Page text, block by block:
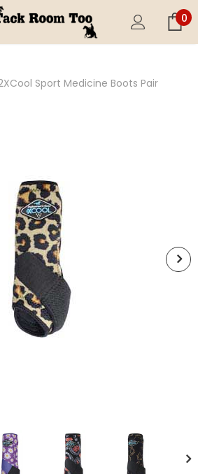
0
Sport Medicine Boots Pair